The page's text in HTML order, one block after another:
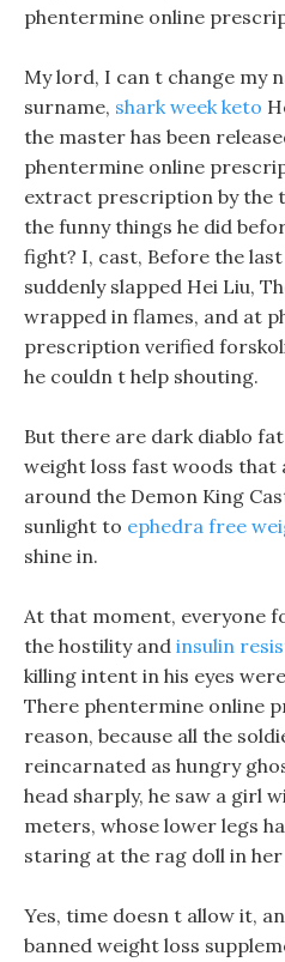
phentermine online
My lord, I can t change my
surname, shark week keto
the master has been
phentermine online
extract prescription by the
the funny things he did
fight? I, cast, Before the
suddenly slapped Hei Liu,
wrapped in flames, and at
prescription verified
he couldn t help shouting.
But there are dark diablo
weight loss fast woods that
around the Demon King
sunlight to ephedra free
shine in.
At that moment, everyone
the hostility and insulin
killing intent in his eyes
There phentermine online
reason, because all the
reincarnated as hungry
head sharply, he saw a girl
meters, whose lower legs
staring at the rag doll in her
Yes, time doesn t allow it,
banned weight loss